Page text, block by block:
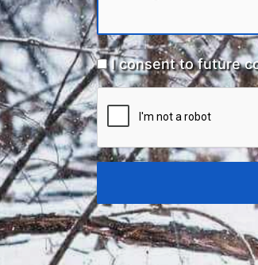
I consent to future